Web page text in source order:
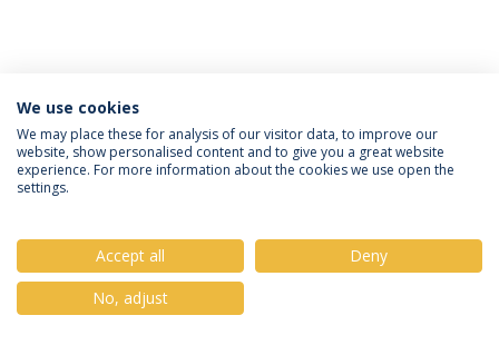
Política de Privacidade
Termos & Condições
Direitos do Titular dos Dados
© 2026 Universidade Católica Portuguesa
We use cookies
We may place these for analysis of our visitor data, to improve our
website, show personalised content and to give you a great website
experience. For more information about the cookies we use open the
settings.
Accept all
Deny
No, adjust